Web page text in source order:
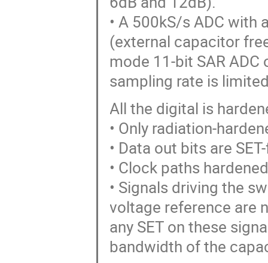
• A 500kS/s ADC with
(external capacitor
mode 11-bit SAR
sampling rate is
All the digital is
• Only radiation-
• Data out bits are
• Clock paths
• Signals driving the
voltage reference are
any SET on these
bandwidth of the